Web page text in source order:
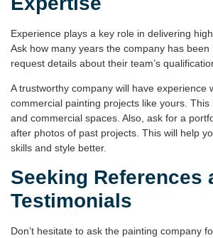
Experience plays a key role in delivering
Ask how many years the company has been
request details about their team’s
A trustworthy company will have experience
commercial painting projects like yours.
and commercial spaces. Also, ask for a
after photos of past projects. This will help
skills and style better.
Seeking References
Testimonials
Don’t hesitate to ask the painting company